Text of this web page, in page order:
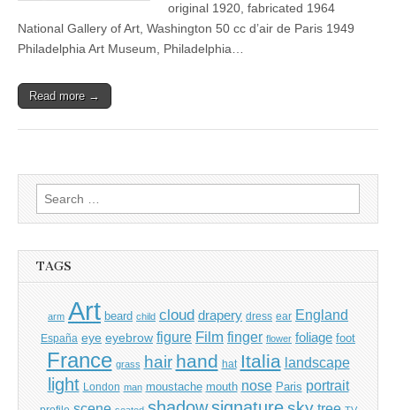
original 1920, fabricated 1964
National Gallery of Art, Washington 50 cc d’air de Paris 1949
Philadelphia Art Museum, Philadelphia…
Read more →
Search
for:
TAGS
arm Art beard child cloud drapery dress ear England
España eye eyebrow figure Film finger flower foliage foot
France grass hair hand hat Italia landscape
light London man moustache mouth nose Paris portrait